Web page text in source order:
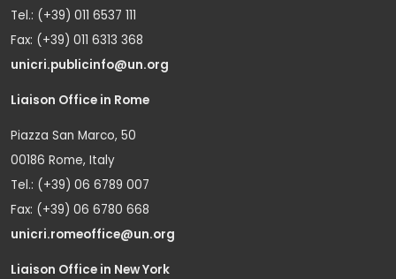
Tel.: (+39) 011 6537 111
Fax: (+39) 011 6313 368
unicri.publicinfo@un.org
Liaison Office in Rome
Piazza San Marco, 50
00186 Rome, Italy
Tel.: (+39) 06 6789 007
Fax: (+39) 06 6780 668
unicri.romeoffice@un.org
Liaison Office in New York